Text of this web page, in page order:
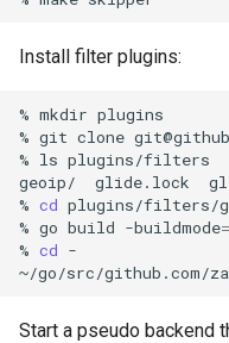
Install filter plugins:
% mkdir plugins
% git clone
% ls plugins/filters
geoip/
glide.lock
% cd plugins/filters/
% go build -buildmode=
% cd -
Start a pseudo backend